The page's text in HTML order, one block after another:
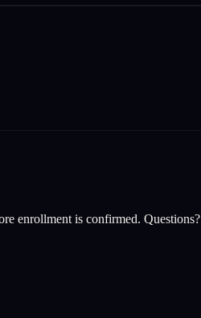
enrollment is confirmed. Questions?